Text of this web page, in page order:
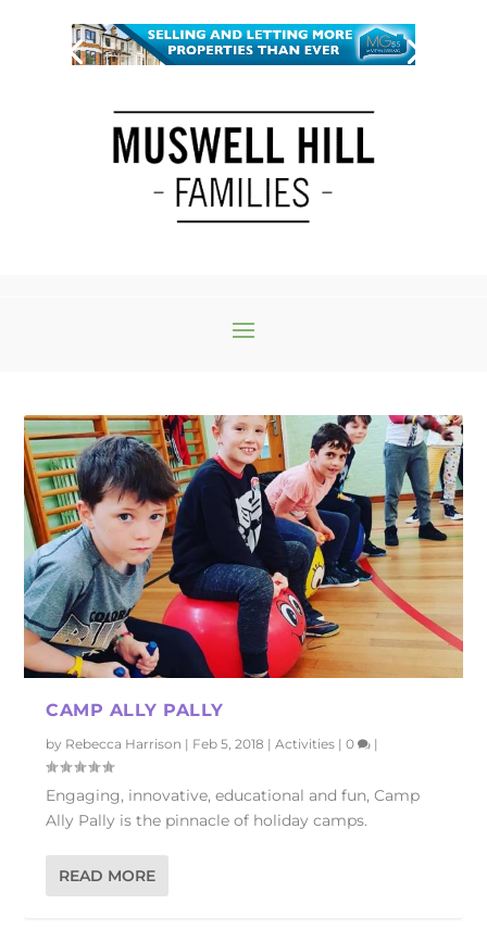
CAMP ALLY PALLY
by Rebecca Harrison | Feb 5, 2018 |Activities |0 |
Engaging, innovative, educational and fun, Camp
Ally Pally is the pinnacle of holiday camps.
READ MORE